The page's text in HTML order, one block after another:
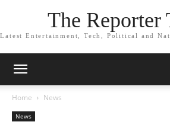
The Reporter
Latest Entertainment, Tech, Political and
Home News
News